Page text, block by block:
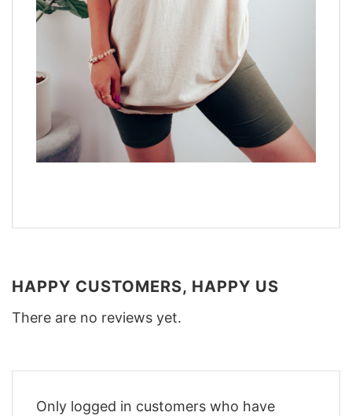
HAPPY CUSTOMERS, HAPPY US
There are no reviews yet.
Only logged in customers who have